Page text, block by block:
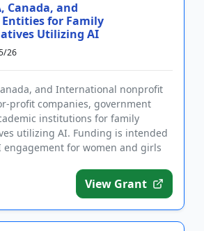
Canada, and
for Family
Utilizing AI
26
and International nonprofit
profit companies, government
institutions for family
utilizing AI. Funding is intended
engagement for women and girls
View Grant